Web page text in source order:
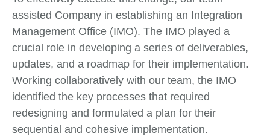
assisted Company in establishing an Integration
Management Office (IMO). The IMO played a
crucial role in developing a series of deliverables,
updates, and a roadmap for their implementation.
Working collaboratively with our team, the IMO
identified the key processes that required
redesigning and formulated a plan for their
sequential and cohesive implementation.